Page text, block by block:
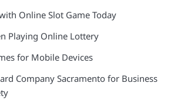
Online Slot Game Today
Playing Online Lottery
for Mobile Devices
Company Sacramento for Business